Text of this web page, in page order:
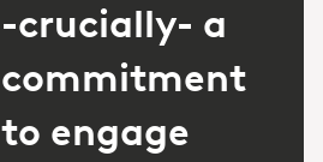
-crucially- a
commitment
to engage